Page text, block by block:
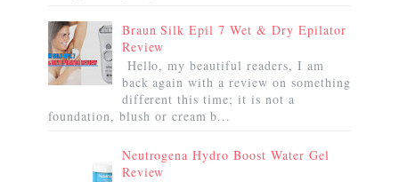
Braun Silk Epil 7 Wet & Dry Epilator
Review
Hello, my beautiful readers, I am
back again with a review on something
different this time; it is not a
foundation, blush or cream b...
Neutrogena Hydro Boost Water Gel
Review